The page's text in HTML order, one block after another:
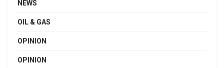
NEWS
OIL & GAS
OPINION
OPINION